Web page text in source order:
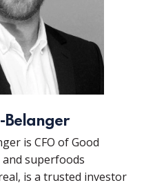
Belanger
is CFO of Good
superfoods
is a trusted investor